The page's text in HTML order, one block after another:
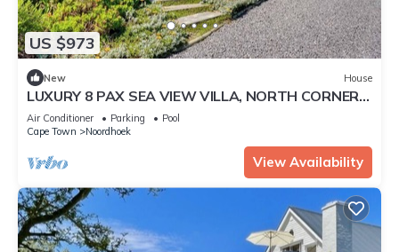
US $973
New House
LUXURY 8 PAX SEA VIEW VILLA, NORTH CORNER,
CAPE TOWN
Air Conditioner Parking
Pool
Cape Town
Noordhoek
View Availability